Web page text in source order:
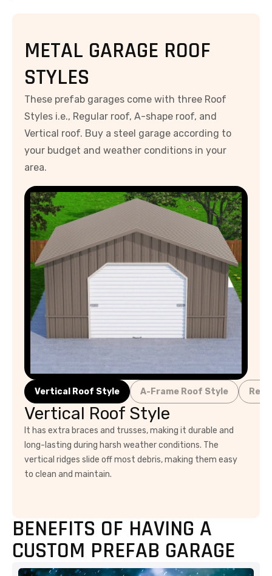
METAL GARAGE ROOF
STYLES
These prefab garages come with three Roof
Styles i.e., Regular roof, A-shape roof, and
Vertical roof. Buy a steel garage according to
your budget and weather conditions in your
area.
Vertical Roof Style A-Frame Roof Style
Vertical Roof Style
It has extra braces and trusses, making it durable and
long-lasting during harsh weather conditions. The
vertical ridges slide off most debris, making them easy
to clean and maintain.
BENEFITS OF HAVING A
CUSTOM PREFAB GARAGE